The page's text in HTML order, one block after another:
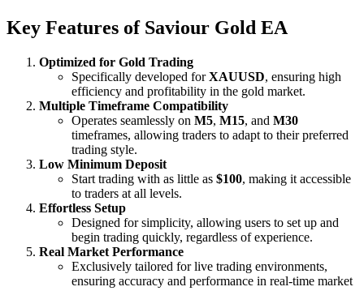
Key Features of Saviour Gold EA
Optimized for Gold Trading
Specifically developed forXAUUSD, ensuring high
efficiency and profitability in the gold market.
Multiple Timeframe Compatibility
Operates seamlessly on M5, M15, and M30
timeframes, allowing traders to adapt to their preferred
trading style.
Low Minimum Deposit
Start trading with as little as $100, making it accessible
to traders at all levels.
Effortless Setup
Designed for simplicity, allowing users to set up and
begin trading quickly, regardless of experience.
Real Market Performance
Exclusively tailored for live trading environments,
ensuring accuracy and performance in real-time market